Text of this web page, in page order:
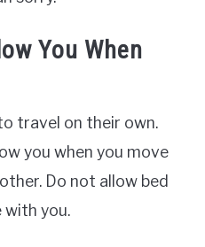
You When
travel on their own.
you when you move
Do not allow bed
with you.